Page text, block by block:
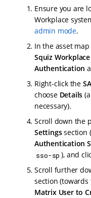
Ensure you are
Workplace
admin mode.
In the asset
Squiz
Authentication
Right-click the
choose Details
necessary).
Scroll down the
Settingssection
Authentication
sso-sp ), and
Scroll further
section
Matrix User to